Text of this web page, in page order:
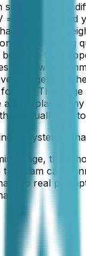
share is subtly
= presence (did
= intent-
to a buying
they
but low
suggested
X?" This page
explains
actually ties
to system
page, then
the team can
to real